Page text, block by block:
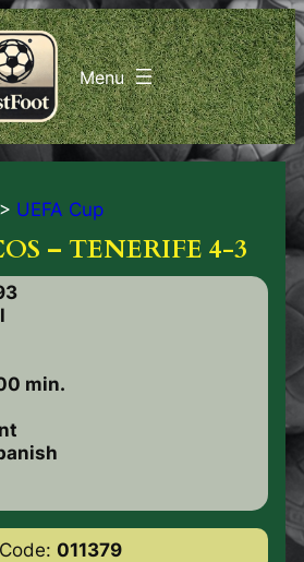
> UEFA Cup
– TENERIFE 4-3
min.
Code: 011379